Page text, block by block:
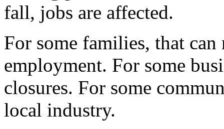
fall, jobs are affected.
For some families, that
employment. For some
closures. For some
local industry.